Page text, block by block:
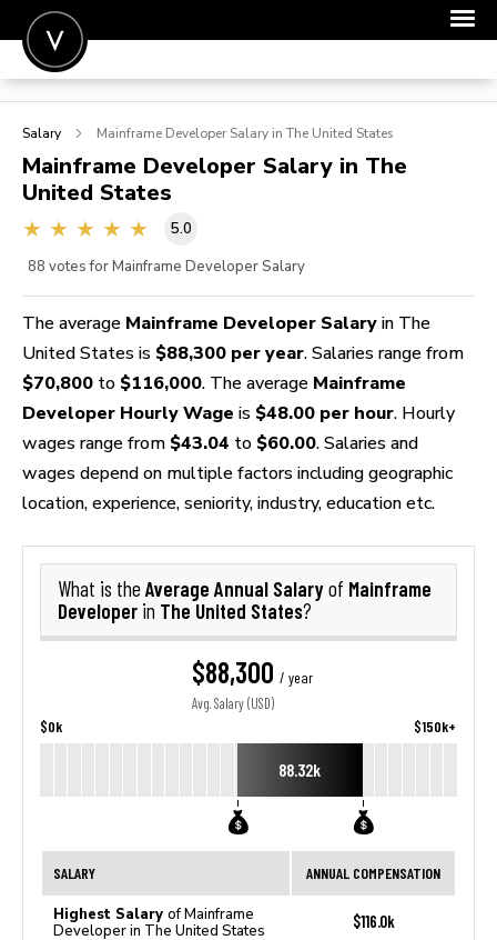
POST A JOB
SIGN IN
FOR CANDIDATES
Salary Mainframe Developer Salary in The United States
Mainframe Developer Salary in The
United States
5.0
88 votes for Mainframe Developer Salary
The average Mainframe Developer Salary in The
United States is $88,300 per year. Salaries range from
$70,800 to $116,000. The average Mainframe
Developer Hourly Wage is $48.00 per hour. Hourly
wages range from $43.04 to $60.00. Salaries and
wages depend on multiple factors including geographic
location, experience, seniority, industry, education etc.
What is the Average Annual Salaryof Mainframe
Developer in The United States?
$88,300 / year
Avg. Salary (USD)
$0k $150k+
88.32k
SALARY ANNUAL COMPENSATION
Highest Salary of Mainframe
Developer in The United States
$116.0k